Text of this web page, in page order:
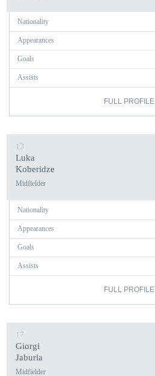
Nationality
Appearances
Goals
Assists
FULL PROFILE
13
Luka
Koberidze
Midfielder
Nationality
Appearances
Goals
Assists
FULL PROFILE
17
Giorgi
Jaburia
Midfielder